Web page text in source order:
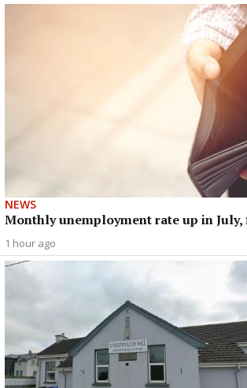
NEWS
Monthly unemployment rate up in
1 hour ago